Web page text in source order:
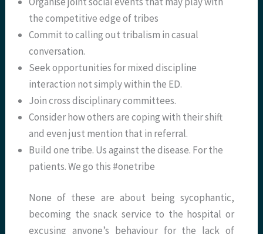
the competitive edge of tribes
Commit to calling out tribalism in casual
conversation.
Seek opportunities for mixed discipline
interaction not simply within the ED.
Join cross disciplinary committees.
Consider how others are coping with their shift
and even just mention that in referral.
Build one tribe. Us against the disease. For the
patients. We go this #onetribe
None of these are about being sycophantic,
becoming the snack service to the hospital or
excusing anyone’s behaviour for the lack of